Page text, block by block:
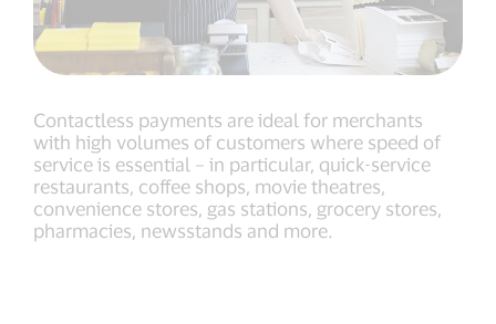
Contactless payments are ideal for merchants
with high volumes of customers where speed of
service is essential – in particular, quick-service
restaurants, coffee shops, movie theatres,
convenience stores, gas stations, grocery stores,
pharmacies, newsstands and more.